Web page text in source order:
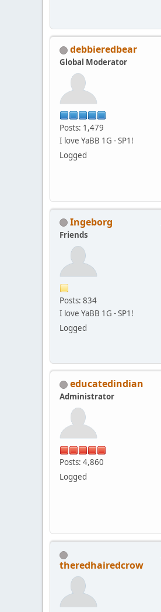
debbieredbear
Global Moderator
Posts: 1,479
I love YaBB 1G - SP1!
Logged
Ingeborg
Friends
Posts: 834
I love YaBB 1G - SP1!
Logged
educatedindian
Administrator
Posts: 4,860
Logged
theredhairedcrow